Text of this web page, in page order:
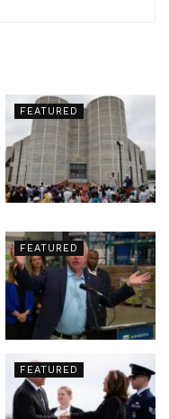
FEATURED
FEATURED
FEATURED